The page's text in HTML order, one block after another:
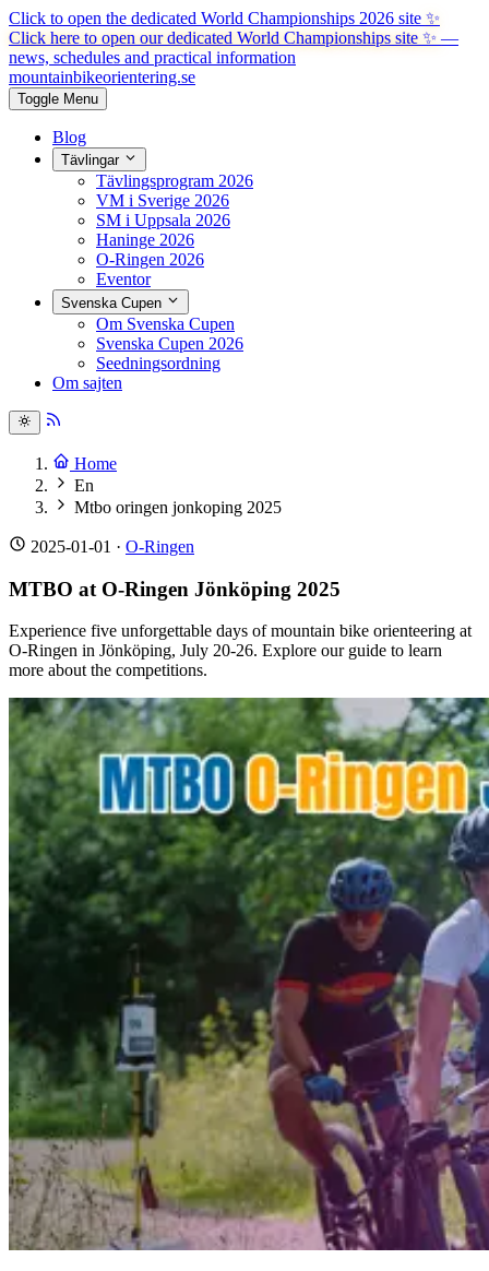
Click to open the dedicated World Championships 2026 site ✨
Click here to open our dedicated World Championships site ✨ —
news, schedules and practical information
mountainbikeorientering.se
Toggle Menu
Blog
Tävlingar
Tävlingsprogram 2026
VM i Sverige 2026
SM i Uppsala 2026
Haninge 2026
O-Ringen 2026
Eventor
Svenska Cupen
Om Svenska Cupen
Svenska Cupen 2026
Seedningsordning
Om sajten
Home
En
Mtbo oringen jonkoping 2025
2025-01-01 · O-Ringen
MTBO at O-Ringen Jönköping 2025
Experience five unforgettable days of mountain bike orienteering at
O-Ringen in Jönköping, July 20-26. Explore our guide to learn
more about the competitions.